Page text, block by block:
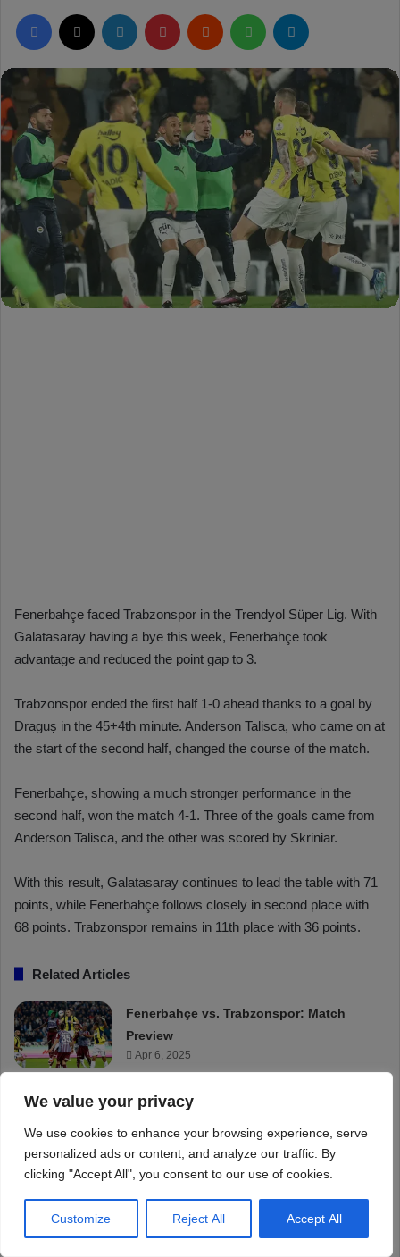
We value your privacy
We use cookies to enhance your browsing experience, serve
personalized ads or content, and analyze our traffic. By
clicking "Accept All", you consent to our use of cookies.
Customize Reject All Accept All